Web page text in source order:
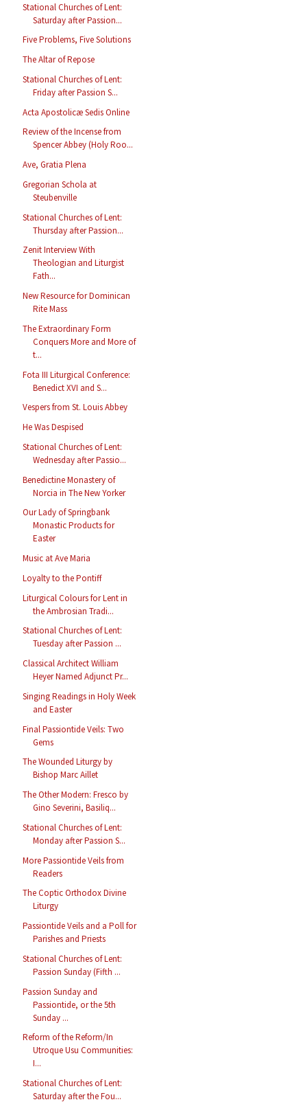
Stational Churches of Lent:
Saturday after Passion...
Five Problems, Five Solutions
The Altar of Repose
Stational Churches of Lent:
Friday after Passion S...
Acta Apostolicæ Sedis Online
Review of the Incense from
Spencer Abbey (Holy Roo...
Ave, Gratia Plena
Gregorian Schola at
Steubenville
Stational Churches of Lent:
Thursday after Passion...
Zenit Interview With
Theologian and Liturgist
Fath...
New Resource for Dominican
Rite Mass
The Extraordinary Form
Conquers More and More of
t...
Fota III Liturgical Conference:
Benedict XVI and S...
Vespers from St. Louis Abbey
He Was Despised
Stational Churches of Lent:
Wednesday after Passio...
Benedictine Monastery of
Norcia in The New Yorker
Our Lady of Springbank
Monastic Products for
Easter
Music at Ave Maria
Loyalty to the Pontiff
Liturgical Colours for Lent in
the Ambrosian Tradi...
Stational Churches of Lent:
Tuesday after Passion ...
Classical Architect William
Heyer Named Adjunct Pr...
Singing Readings in Holy Week
and Easter
Final Passiontide Veils: Two
Gems
The Wounded Liturgy by
Bishop Marc Aillet
The Other Modern: Fresco by
Gino Severini, Basiliq...
Stational Churches of Lent:
Monday after Passion S...
More Passiontide Veils from
Readers
The Coptic Orthodox Divine
Liturgy
Passiontide Veils and a Poll for
Parishes and Priests
Stational Churches of Lent:
Passion Sunday (Fifth ...
Passion Sunday and
Passiontide, or the 5th
Sunday ...
Reform of the Reform/In
Utroque Usu Communities:
I...
Stational Churches of Lent:
Saturday after the Fou...